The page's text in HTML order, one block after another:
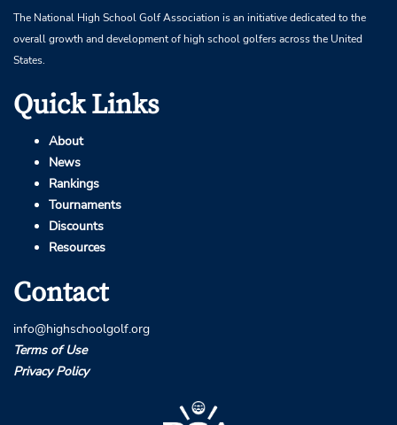
The National High School Golf Association is an initiative dedicated to the
overall growth and development of high school golfers across the United
States.
Quick Links
About
News
Rankings
Tournaments
Discounts
Resources
Contact
info@highschoolgolf.org
Terms of Use
Privacy Policy